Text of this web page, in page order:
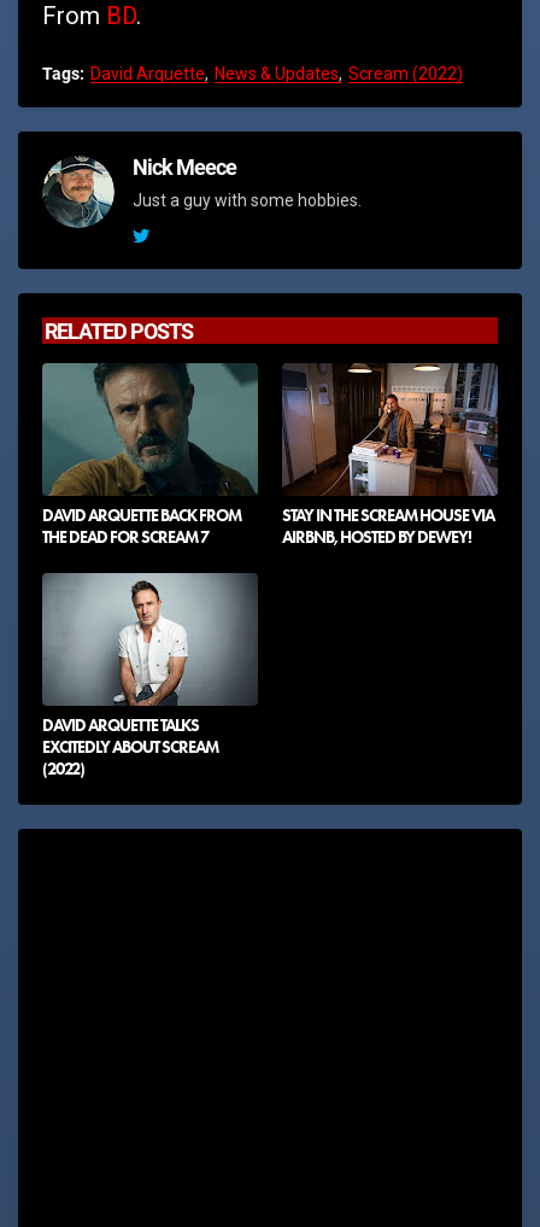
From BD.
Tags: David Arquette News & Updates Scream (2022)
Nick Meece
Just a guy with some hobbies.
RELATED POSTS
DAVID ARQUETTE BACK FROM
THE DEAD FOR SCREAM 7
STAY IN THE SCREAM HOUSE VIA
AIRBNB, HOSTED BY DEWEY!
DAVID ARQUETTE TALKS
EXCITEDLY ABOUT SCREAM
(2022)